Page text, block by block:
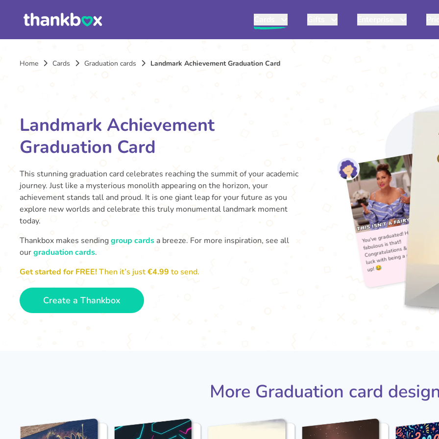
Home Cards Graduation cards Landmark Achievement Graduation Card
Landmark Achievement
Graduation Card
This stunning graduation card celebrates reaching the summit of your academic
journey. Just like a mysterious monolith appearing on the horizon, your
achievement stands tall and proud. It is one giant leap for your future as you
explore new worlds and celebrate this truly monumental landmark moment
today.
Thankbox makes sendinggroup cards a breeze. For more inspiration, see all
ourgraduation cards.
Get started for FREE!Then it’s just€4.99 to send.
Create a Thankbox
More Graduation card